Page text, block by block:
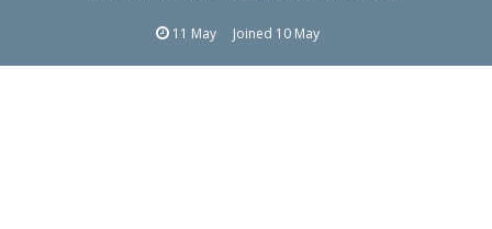
11 May Joined 10 May